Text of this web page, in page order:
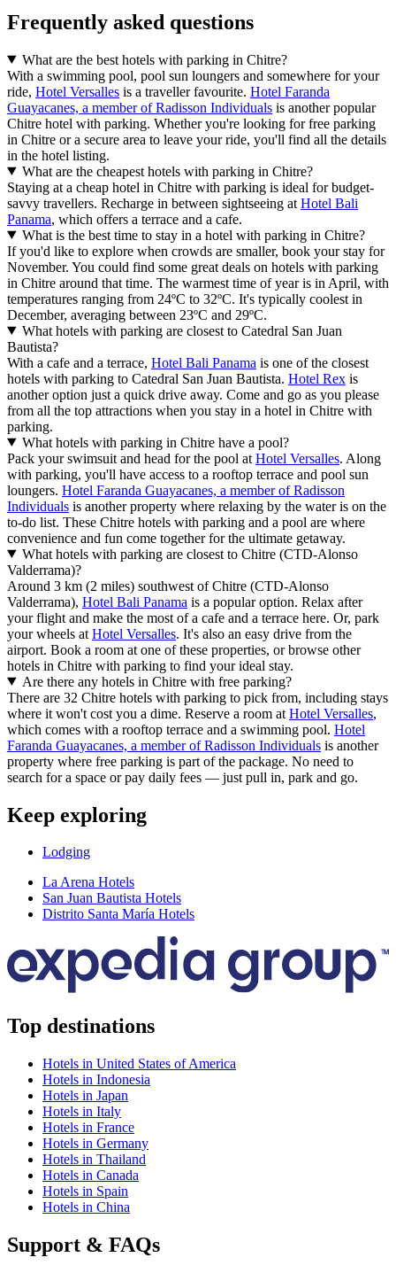
Frequently asked questions
What are the best hotels with parking in Chitre?
With a swimming pool, pool sun loungers and somewhere for your
ride, Hotel Versalles is a traveller favourite. Hotel Faranda
Guayacanes, a member of Radisson Individuals is another popular
Chitre hotel with parking. Whether you're looking for free parking
in Chitre or a secure area to leave your ride, you'll find all the details
in the hotel listing.
What are the cheapest hotels with parking in Chitre?
Staying at a cheap hotel in Chitre with parking is ideal for budget-
savvy travellers. Recharge in between sightseeing at Hotel Bali
Panama, which offers a terrace and a cafe.
What is the best time to stay in a hotel with parking in Chitre?
If you'd like to explore when crowds are smaller, book your stay for
November. You could find some great deals on hotels with parking
in Chitre around that time. The warmest time of year is in April, with
temperatures ranging from 24ºC to 32ºC. It's typically coolest in
December, averaging between 23ºC and 29ºC.
What hotels with parking are closest to Catedral San Juan
Bautista?
With a cafe and a terrace, Hotel Bali Panama is one of the closest
hotels with parking to Catedral San Juan Bautista. Hotel Rex is
another option just a quick drive away. Come and go as you please
from all the top attractions when you stay in a hotel in Chitre with
parking.
What hotels with parking in Chitre have a pool?
Pack your swimsuit and head for the pool at Hotel Versalles. Along
with parking, you'll have access to a rooftop terrace and pool sun
loungers. Hotel Faranda Guayacanes, a member of Radisson
Individuals is another property where relaxing by the water is on the
to-do list. These Chitre hotels with parking and a pool are where
convenience and fun come together for the ultimate getaway.
What hotels with parking are closest to Chitre (CTD-Alonso
Valderrama)?
Around 3 km (2 miles) southwest of Chitre (CTD-Alonso
Valderrama), Hotel Bali Panama is a popular option. Relax after
your flight and make the most of a cafe and a terrace here. Or, park
your wheels at Hotel Versalles. It's also an easy drive from the
airport. Book a room at one of these properties, or browse other
hotels in Chitre with parking to find your ideal stay.
Are there any hotels in Chitre with free parking?
There are 32 Chitre hotels with parking to pick from, including stays
where it won't cost you a dime. Reserve a room at Hotel Versalles,
which comes with a rooftop terrace and a swimming pool. Hotel
Faranda Guayacanes, a member of Radisson Individuals is another
property where free parking is part of the package. No need to
search for a space or pay daily fees — just pull in, park and go.
Keep exploring
Lodging
La Arena Hotels
San Juan Bautista Hotels
Distrito Santa María Hotels
Top destinations
Hotels in United States of America
Hotels in Indonesia
Hotels in Japan
Hotels in Italy
Hotels in France
Hotels in Germany
Hotels in Thailand
Hotels in Canada
Hotels in Spain
Hotels in China
Support & FAQs